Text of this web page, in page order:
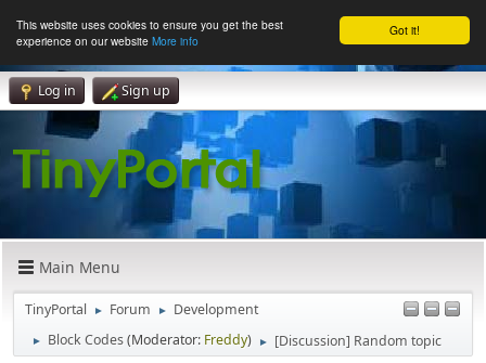
Got it!
This website uses cookies to ensure you get the best
experience on our website More info
Log in Sign up
Main Menu
TinyPortal ► Forum ► Development
► Block Codes(Moderator: Freddy) ► [Discussion] Random topic